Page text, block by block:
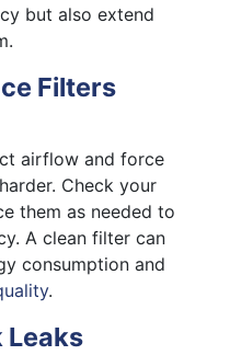
but also extend
Filters
airflow and force
Check your
them as needed to
A clean filter can
consumption and
.
Leaks